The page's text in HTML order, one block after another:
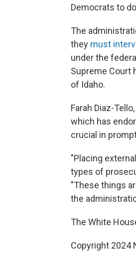
Democrats to
The
they must
under the
Supreme Court
of Idaho.
Farah Diaz-
which has
crucial in
"Placing
types of
"These things
the
The White
Copyright 2024